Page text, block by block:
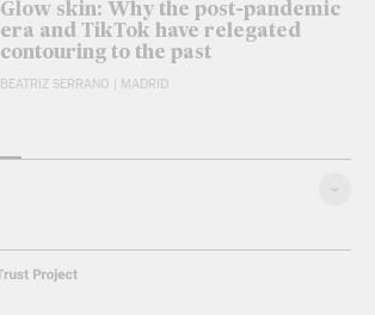
Glow skin: Why the post-pandemic
era and TikTok have relegated
contouring to the past
BEATRIZ SERRANO | MADRID